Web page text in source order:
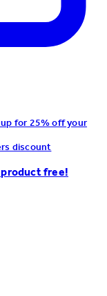
for 25% off your
discount
free!